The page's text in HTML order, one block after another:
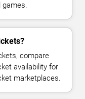
games.
compare
availability for
marketplaces.